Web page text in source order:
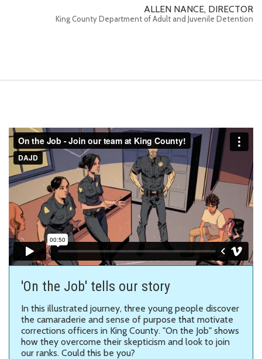
ALLEN NANCE, DIRECTOR
King County Department of Adult and Juvenile Detention
'On the Job' tells our story
In this illustrated journey, three young people discover
the camaraderie and sense of purpose that motivate
corrections officers in King County. "On the Job" shows
how they overcome their skepticism and look to join
our ranks. Could this be you?